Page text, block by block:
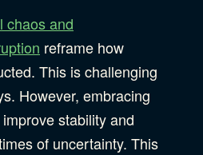
chaos and
reframe how
This is challenging
However, embracing
stability and
of uncertainty. This